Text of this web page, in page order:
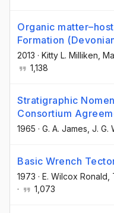
Organic
Formation
2013 · Kitty L. Milliken ,
1,138
Stratigraphic
Consortium
1965 · G. A. James , J.
Basic Wrench
1973 · E. Wilcox Ronald
·
1,073